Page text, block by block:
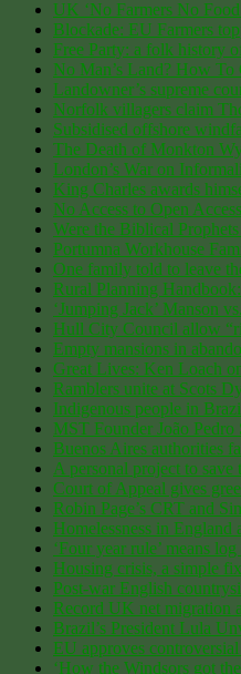
UK ‘No Farmers No
Blockade: EU Farmers
Free Party: a folk history
No Man’s Land? How
Landowner’s supreme
Norfolk villagers claim
Subsidised offshore
The Death of Monkton
London’s War on
King Charles awards
No Access to Open
Were the Biblical
Portumna Workhouse
One family told to leave
Rural Planning
‘Jumping Jack’ Manson
Hull City Council allow
Empty mansions in
Great Lives: Ken Loach
Ramblers unite at Scots
Indigenous people in
MST Founder João
Buenos Aires authorities
A personal project to
Court of Appeal gives
Robin Page’s CRT and
Homelessness in
‘Four year rule’ means
Housing crisis, a simple
Post-war English
Record UK net migration
Brazil’s President Lula
EU approves
‘How the Windsors got